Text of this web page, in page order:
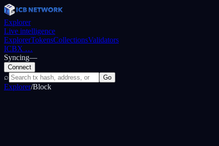
Explorer
Live intelligence
ExplorerTokensCollectionsValidators
ICBX …
Syncing—
Connect
⌕ Go
Explorer/Block